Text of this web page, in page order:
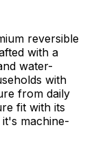
reversible
with a
water-
with
from daily
fit with its
machine-